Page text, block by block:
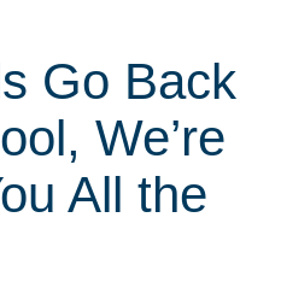
Go Back
We’re
All the